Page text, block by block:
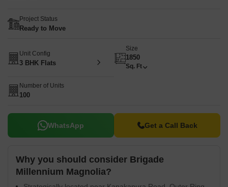
Project Status
Ready to Move
Unit Config
3 BHK Flats
Size
1850
Sq. Ft
Number of Units
100
WhatsApp Get a Call Back
Why you should consider Brigade
Millennium Magnolia?